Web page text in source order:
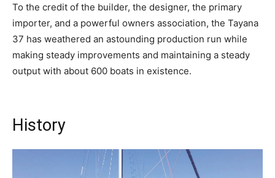
To the credit of the builder, the designer, the primary
importer, and a powerful owners association, the Tayana
37 has weathered an astounding production run while
making steady improvements and maintaining a steady
output with about 600 boats in existence.
History